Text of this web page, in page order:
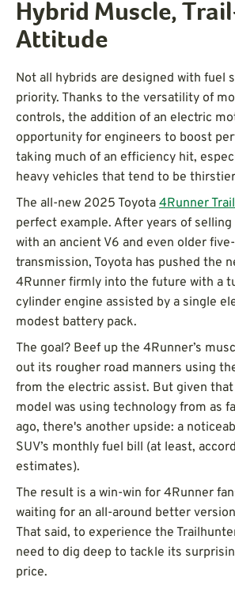
Hybrid Muscle,
Attitude
Not all hybrids are designed with fuel
priority. Thanks to the versatility of
controls, the addition of an electric
opportunity for engineers to boost
taking much of an efficiency hit,
heavy vehicles that tend to be
The all-new 2025 Toyota 4Runner
perfect example. After years of selling
with an ancient V6 and even older
transmission, Toyota has pushed the
4Runner firmly into the future with a
cylinder engine assisted by a single
modest battery pack.
The goal? Beef up the 4Runner’s
out its rougher road manners using
from the electric assist. But given
model was using technology from as
ago, there's another upside: a
SUV’s monthly fuel bill (at least,
estimates).
The result is a win-win for 4Runner
waiting for an all-around better
That said, to experience the
need to dig deep to tackle its
price.